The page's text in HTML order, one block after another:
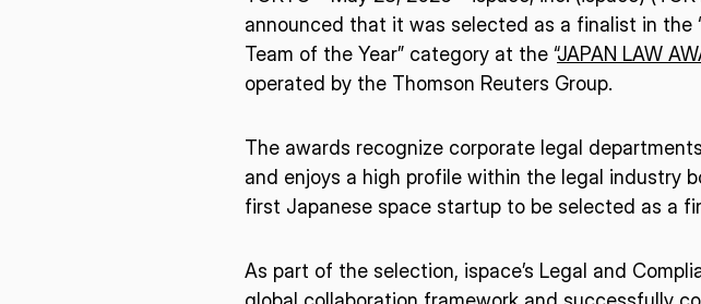
announced that it was selected as a finalist in the
Team of the Year” category at the “JAPAN LAW
operated by the Thomson Reuters Group.
The awards recognize corporate legal
and enjoys a high profile within the legal industry
first Japanese space startup to be selected as a
As part of the selection, ispace’s Legal and